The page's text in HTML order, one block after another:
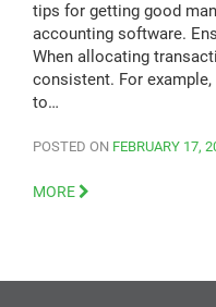
tips for getting good
accounting software.
When allocating
consistent. For
to…
POSTED ON FEBRUARY 17,
MORE